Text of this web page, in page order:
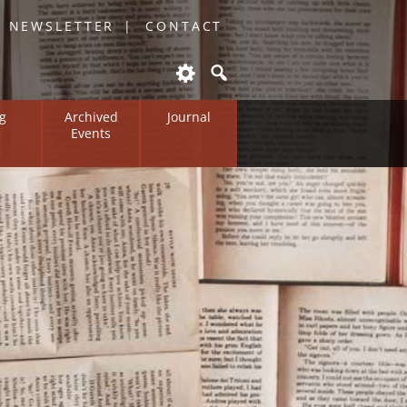
NEWSLETTER CONTACT
Archived
Events
Journal